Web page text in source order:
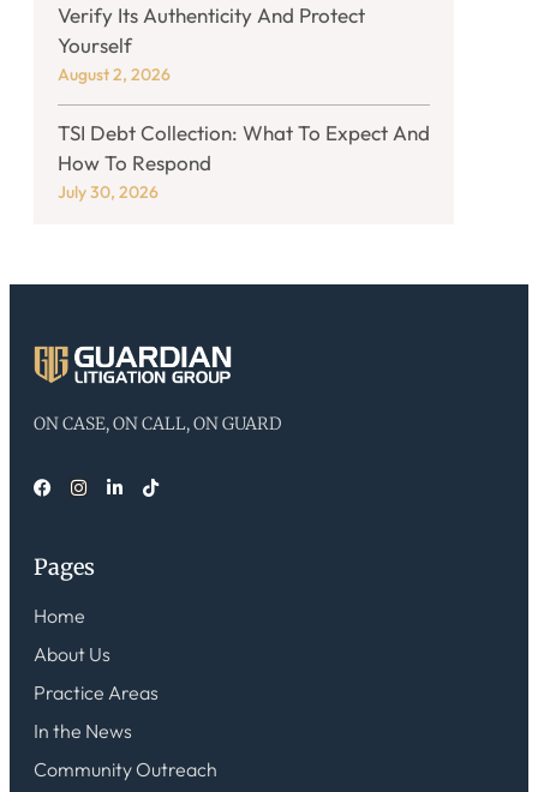
Verify Its Authenticity And Protect
Yourself
August 2, 2026
TSI Debt Collection: What To Expect And
How To Respond
July 30, 2026
ON CASE, ON CALL, ON GUARD
Pages
Home
About Us
Practice Areas
In the News
Community Outreach